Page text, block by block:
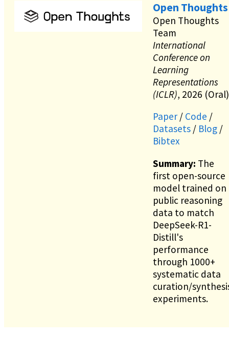
Open Thoughts
Open Thoughts
Team
International
Conference on
Learning
Representations
(ICLR), 2026 (Oral)
Paper / Code /
Datasets / Blog /
Bibtex
Summary: The
first open-source
model trained on
public reasoning
data to match
DeepSeek-R1-
Distill's
performance
through 1000+
systematic data
curation/
experiments.